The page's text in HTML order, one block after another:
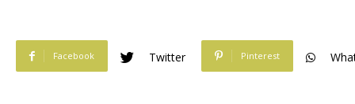
Facebook Twitter Pinterest